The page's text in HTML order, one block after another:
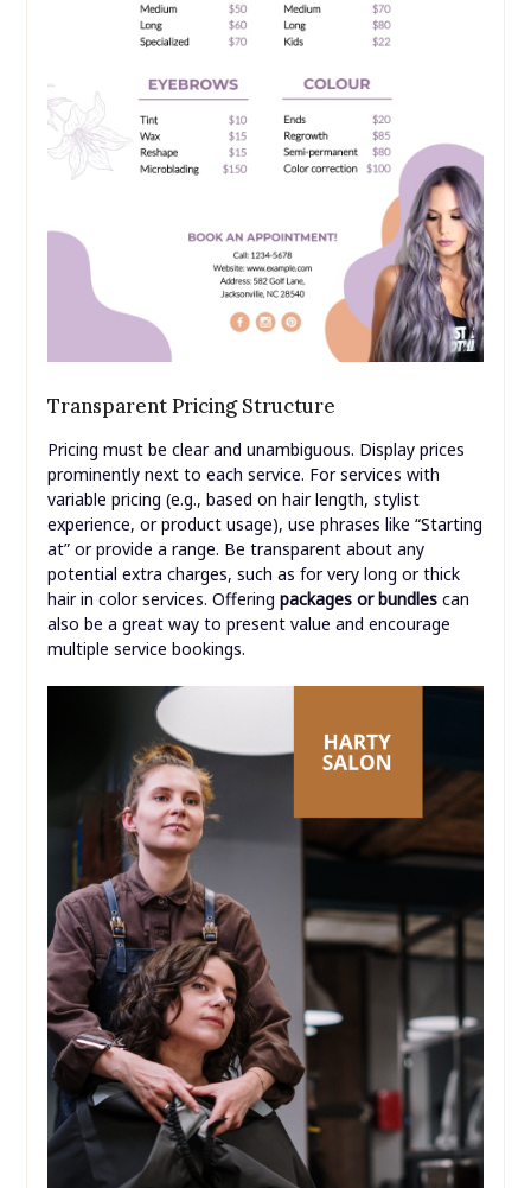
Transparent Pricing Structure
Pricing must be clear and unambiguous. Display prices
prominently next to each service. For services with
variable pricing (e.g., based on hair length, stylist
experience, or product usage), use phrases like “Starting
at” or provide a range. Be transparent about any
potential extra charges, such as for very long or thick
hair in color services. Offering packages or bundlescan
also be a great way to present value and encourage
multiple service bookings.